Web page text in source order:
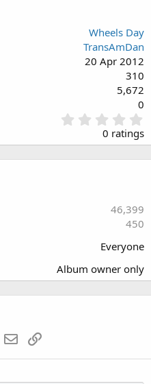
Wheels Day
TransAmDan
20 Apr 2012
310
5,672
0
.
0
0
)
0 ratings
46,399
450
Everyone
Album owner only
WhatsApp
Email